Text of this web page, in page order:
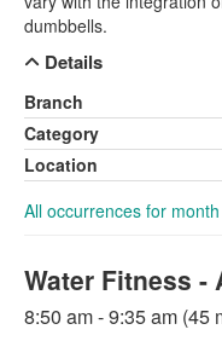
dumbbells.
Details
Branch
Category
Location
All occurrences for month
Water Fitness -
8:50 am - 9:35 am (45